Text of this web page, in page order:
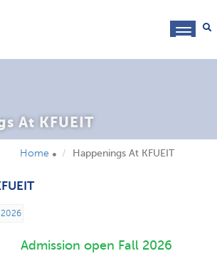
At KFUEIT
Home Happenings At KFUEIT
Admission open Fall 2026